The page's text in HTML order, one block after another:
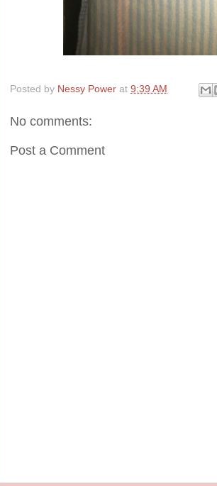
Posted by Nessy Power at 9:39 AM
No comments:
Post a Comment